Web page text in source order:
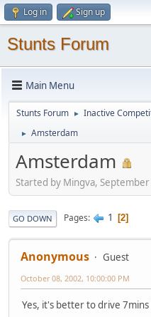
Log in Sign up
Stunts Forum
Main Menu
Stunts Forum ► Inactive
► Amsterdam
Amsterdam
Started by Mingva,
GO DOWN Pages 1 2
Anonymous
Guest
October 08, 2002, 10:00:00 PM
Yes, it's better to drive 7mins